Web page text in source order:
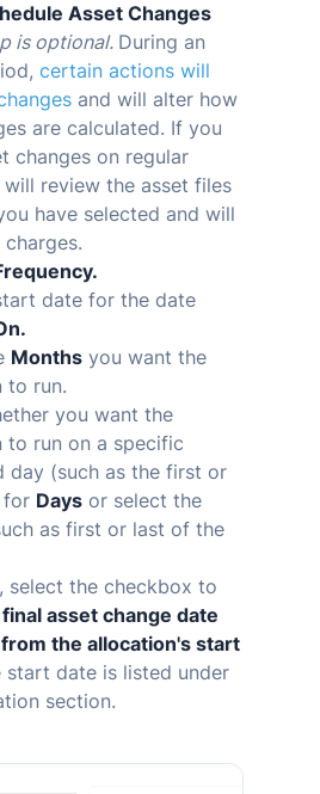
Asset Changes
is optional. During an
certain actions will
and will alter how
are calculated. If you
changes on regular
will review the asset files
have selected and will
date for the date
Months you want the
to run.
you want the
to run on a specific
day (such as the first or
for Days or select the
as first or last of the
select the checkbox to
asset change date
the allocation's start
start date is listed under
section.